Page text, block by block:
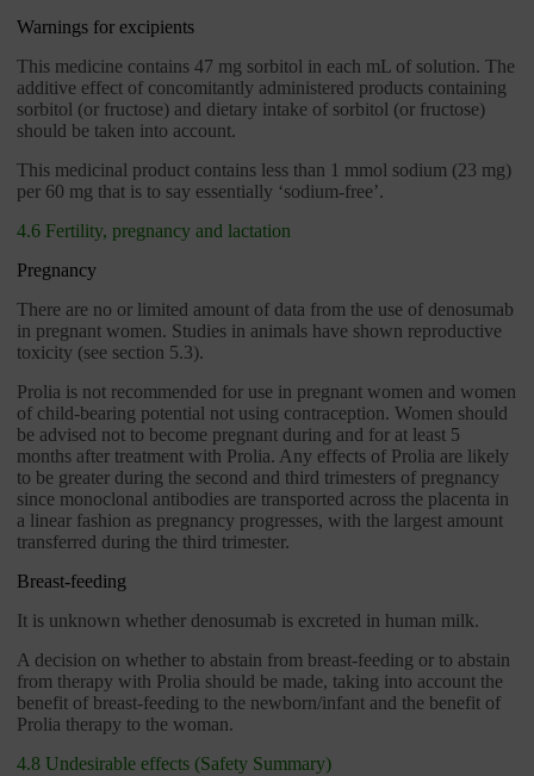
Warnings for excipients
This medicine contains 47 mg sorbitol in each mL of solution. The
additive effect of concomitantly administered products containing
sorbitol (or fructose) and dietary intake of sorbitol (or fructose)
should be taken into account.
This medicinal product contains less than 1 mmol sodium (23 mg)
per 60 mg that is to say essentially ‘sodium-free’.
4.6 Fertility, pregnancy and lactation
Pregnancy
There are no or limited amount of data from the use of denosumab
in pregnant women. Studies in animals have shown reproductive
toxicity (see section 5.3).
Prolia is not recommended for use in pregnant women and women
of child-bearing potential not using contraception. Women should
be advised not to become pregnant during and for at least 5
months after treatment with Prolia. Any effects of Prolia are likely
to be greater during the second and third trimesters of pregnancy
since monoclonal antibodies are transported across the placenta in
a linear fashion as pregnancy progresses, with the largest amount
transferred during the third trimester.
Breast-feeding
It is unknown whether denosumab is excreted in human milk.
A decision on whether to abstain from breast-feeding or to abstain
from therapy with Prolia should be made, taking into account the
benefit of breast-feeding to the newborn/infant and the benefit of
Prolia therapy to the woman.
4.8 Undesirable effects (Safety Summary)